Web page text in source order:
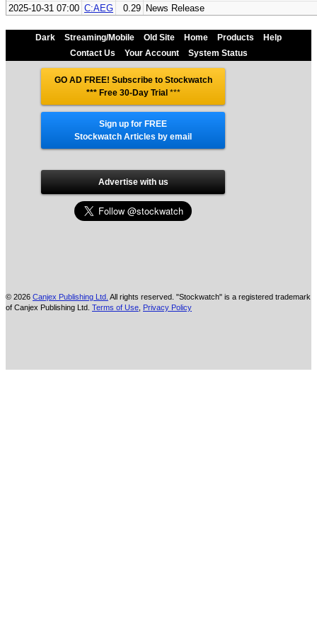
2025-10-31 07:00 C:AEG 0.29 News Release
Dark Streaming/Mobile Old Site Home Products
Help
Contact Us
Your Account System Status
GO AD FREE! Subscribe to Stockwatch
*** Free 30-Day Trial ***
Sign up for FREE
Stockwatch Articles by email
Advertise with us
© 2026 Canjex Publishing Ltd. All rights reserved. "Stockwatch" is a registered trademark
of Canjex Publishing Ltd. Terms of Use Privacy Policy